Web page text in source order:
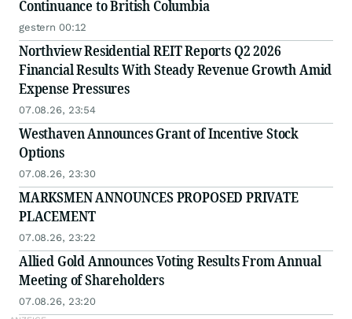
Continuance to British Columbia
gestern 00:12
Northview Residential REIT Reports Q2 2026
Financial Results With Steady Revenue Growth Amid
Expense Pressures
07.08.26, 23:54
Westhaven Announces Grant of Incentive Stock
Options
07.08.26, 23:30
MARKSMEN ANNOUNCES PROPOSED PRIVATE
PLACEMENT
07.08.26, 23:22
Allied Gold Announces Voting Results From Annual
Meeting of Shareholders
07.08.26, 23:20